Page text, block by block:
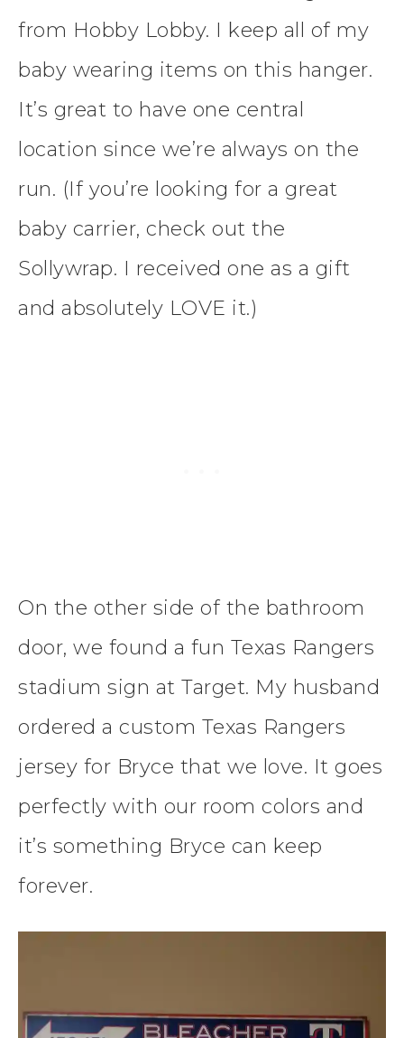
from Hobby Lobby. I keep all of my
baby wearing items on this hanger.
It’s great to have one central
location since we’re always on the
run. (If you’re looking for a great
baby carrier, check out the
Sollywrap. I received one as a gift
and absolutely LOVE it.)
On the other side of the bathroom
door, we found a fun Texas Rangers
stadium sign at Target. My husband
ordered a custom Texas Rangers
jersey for Bryce that we love. It goes
perfectly with our room colors and
it’s something Bryce can keep
forever.